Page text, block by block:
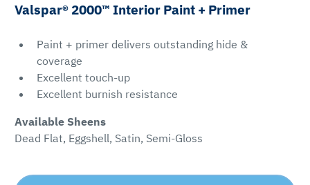
Valspar® 2000™ Interior Paint + Primer
Paint + primer delivers outstanding hide &
coverage
Excellent touch-up
Excellent burnish resistance
Available Sheens
Dead Flat, Eggshell, Satin, Semi-Gloss